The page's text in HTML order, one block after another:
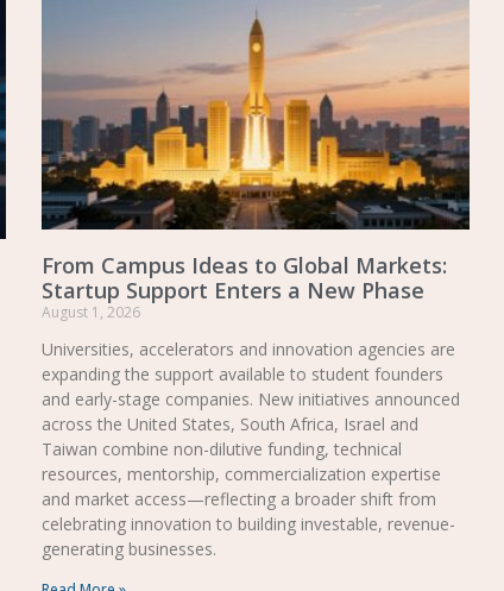
From Campus Ideas to Global Markets:
Startup Support Enters a New Phase
August 1, 2026
Universities, accelerators and innovation agencies are
expanding the support available to student founders
and early-stage companies. New initiatives announced
across the United States, South Africa, Israel and
Taiwan combine non-dilutive funding, technical
resources, mentorship, commercialization expertise
and market access—reflecting a broader shift from
celebrating innovation to building investable, revenue-
generating businesses.